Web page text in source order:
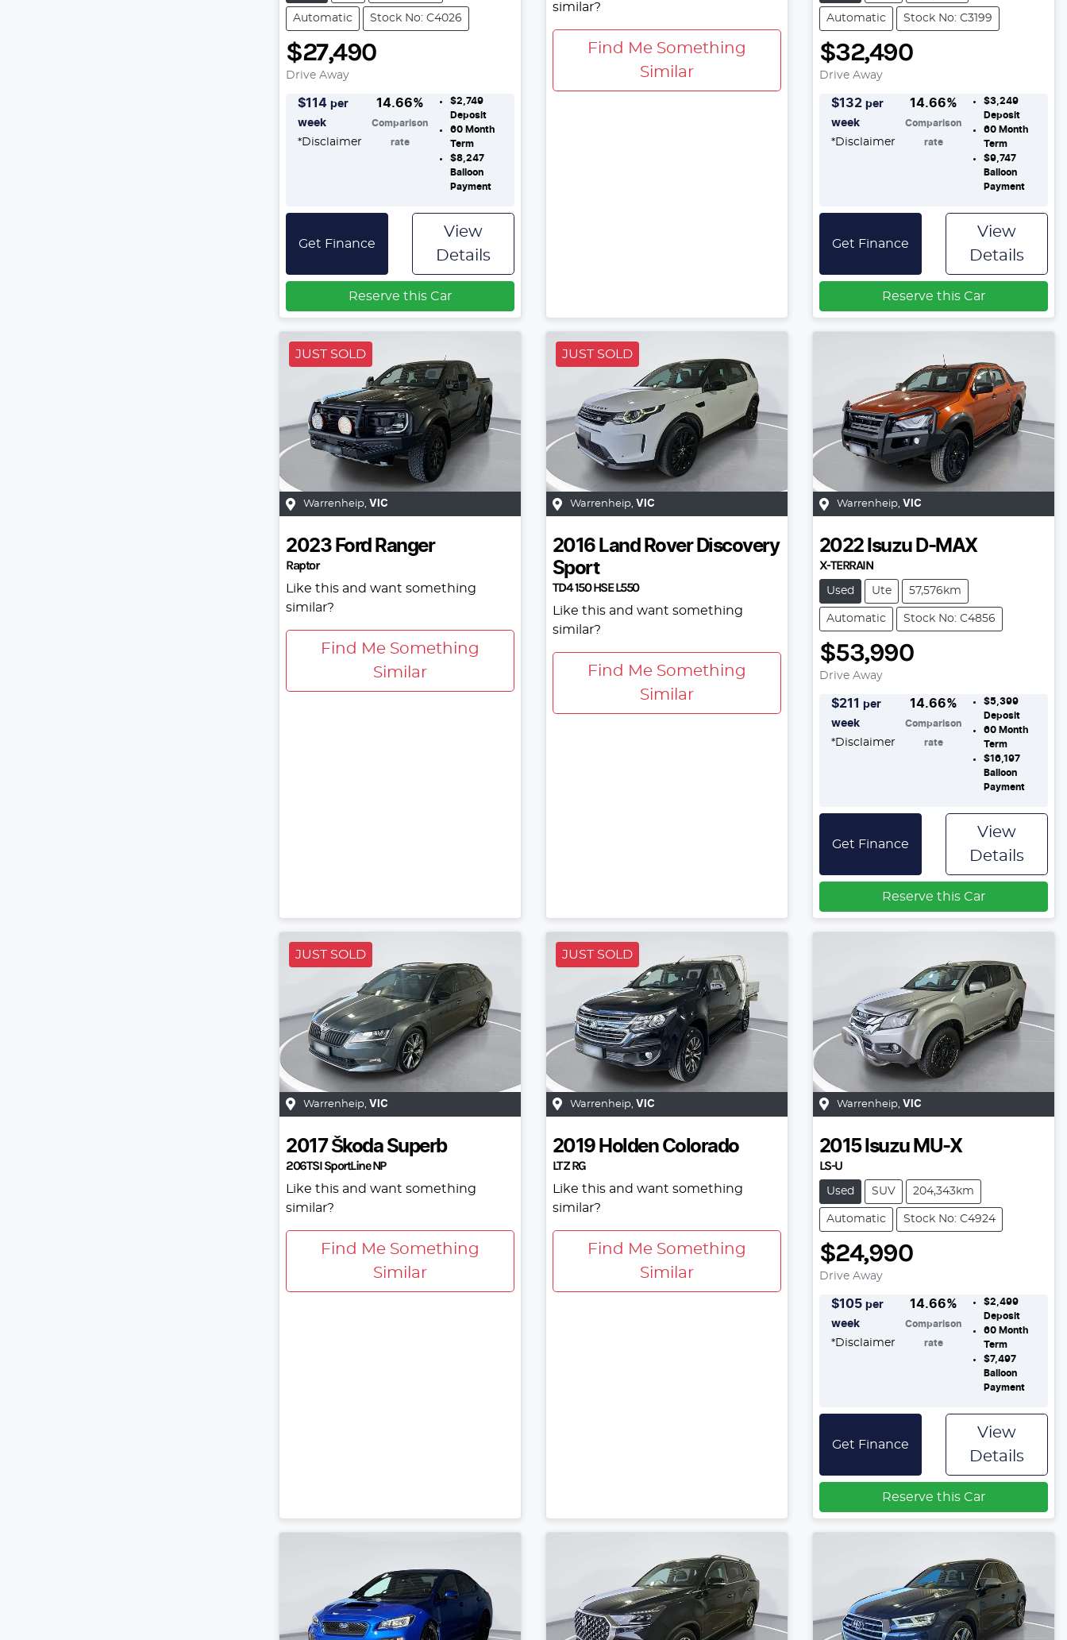
Automatic Stock No: C4026
$27,490
Drive Away
$114 per
week
*Disclaimer
14.66%
Comparison
rate
$2,749
Deposit
60Month
Term
$8,247
Balloon
Payment
Get Finance
View
Details
Reserve this Car
similar?
Find Me Something
Similar
Automatic Stock No: C3199
$32,490
Drive Away
$132 per
week
*Disclaimer
14.66%
Comparison
rate
$3,249
Deposit
60Month
Term
$9,747
Balloon
Payment
Get Finance
View
Details
Reserve this Car
JUST SOLD
Warrenheip, VIC
2023 Ford Ranger
Raptor
Like this and want something
similar?
Find Me Something
Similar
JUST SOLD
Warrenheip, VIC
2016 Land Rover Discovery
Sport
TD4 150 HSE L550
Like this and want something
similar?
Find Me Something
Similar
Warrenheip, VIC
2022 Isuzu D-MAX
X-TERRAIN
Used Ute 57,576km
Automatic Stock No: C4856
$53,990
Drive Away
$211 per
week
*Disclaimer
14.66%
Comparison
rate
$5,399
Deposit
60Month
Term
$16,197
Balloon
Payment
Get Finance
View
Details
Reserve this Car
JUST SOLD
Warrenheip VIC
2017 Škoda Superb
206TSI SportLine NP
Like this and want something
similar?
Find Me Something
Similar
JUST SOLD
Warrenheip, VIC
2019 Holden Colorado
LTZ RG
Like this and want something
similar?
Find Me Something
Similar
Warrenheip, VIC
2015 Isuzu MU-X
LS-U
Used SUV 204,343km
Automatic Stock No: C4924
$24,990
Drive Away
$105 per
week
*Disclaimer
14.66%
Comparison
rate
$2,499
Deposit
60Month
Term
$7,497
Balloon
Payment
Get Finance
View
Details
Reserve this Car